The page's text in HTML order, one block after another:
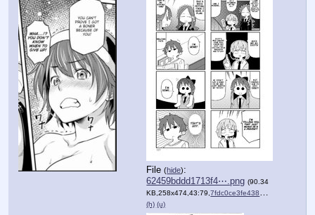
File(hide):
62459bddd1713f4⋯.png (90.34
KB,258x474,43:79,7fdc0ce3fe4389e67d2c12ca74….png
(h) (u)